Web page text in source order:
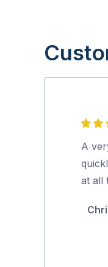
5
out
of
5
A
at all